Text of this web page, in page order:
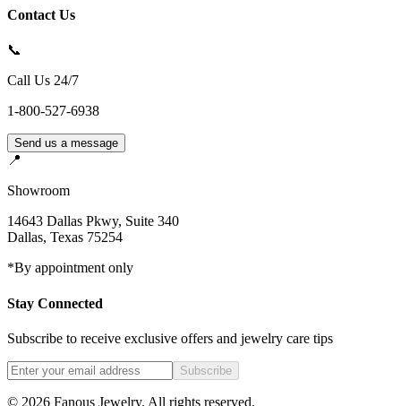
Contact Us
📞
Call Us 24/7
1-800-527-6938
Send us a message
📍
Showroom
14643 Dallas Pkwy, Suite 340
Dallas, Texas 75254
*By appointment only
Stay Connected
Subscribe to receive exclusive offers and jewelry care tips
Subscribe
© 2026 Fanous Jewelry. All rights reserved.